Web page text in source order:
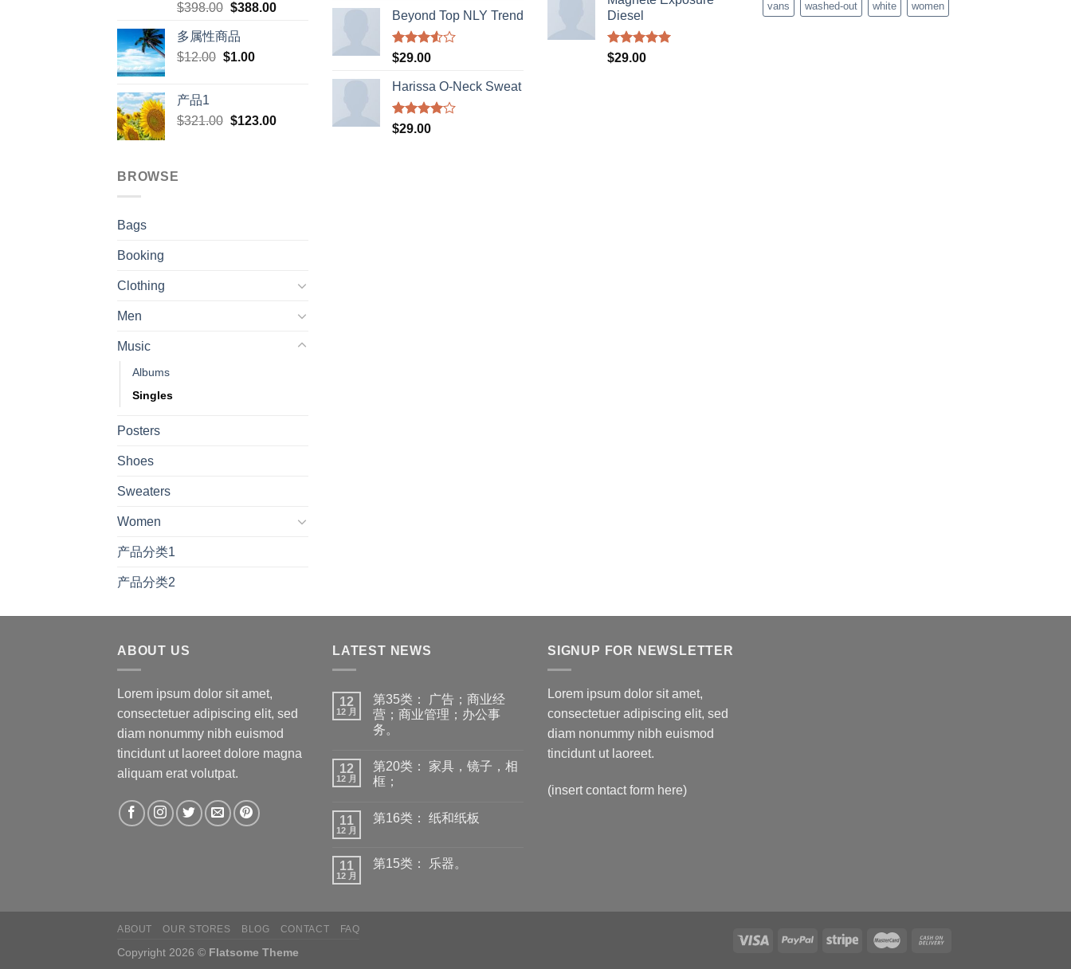
$398.00 Original
was:
$398.00.
$388.00Current
多属性商品
$12.00 Original
$1.00Current
产品1
$321.00 Original
$123.00Current
Beyond Top NLY Trend
Rated
of 5
$29.00
Harissa O-Neck Sweat
Rated
$29.00
Diesel
Rated5.00
$29.00
vans washed-out white women
BROWSE
Bags
Booking
Clothing
Men
Music
Albums
Singles
Posters
Shoes
Sweaters
Women
产品分类1
产品分类2
ABOUT US
Lorem ipsum dolor sit amet,
consectetuer adipiscing elit, sed
diam nonummy nibh euismod
tincidunt ut laoreet dolore magna
aliquam erat volutpat.
LATEST NEWS
12
12 月
第35类： 广告；商业经
营；商业管理；办公事
务。
12
12 月
第20类： 家具，镜子，相
框；
11
12 月
第16类： 纸和纸板
11
12 月
第15类： 乐器。
SIGNUP FOR NEWSLETTER
Lorem ipsum dolor sit amet,
consectetuer adipiscing elit, sed
diam nonummy nibh euismod
tincidunt ut laoreet.
(insert contact form here)
ABOUT OUR STORES BLOG CONTACT FAQ
Copyright 2026 © Flatsome Theme